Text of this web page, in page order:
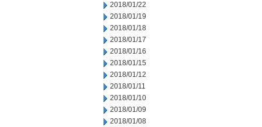
2018/01/22
2018/01/19
2018/01/18
2018/01/17
2018/01/16
2018/01/15
2018/01/12
2018/01/11
2018/01/10
2018/01/09
2018/01/08